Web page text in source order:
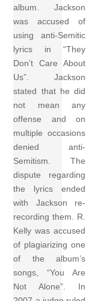
album. Jackson
was accused of
using anti-Semitic
lyrics in “They
Don’t Care About
Us”. Jackson
stated that he did
not mean any
offense and on
multiple occasions
denied anti-
Semitism. The
dispute regarding
the lyrics ended
with Jackson re-
recording them. R.
Kelly was accused
of plagiarizing one
of the album’s
songs, “You Are
Not Alone”. In